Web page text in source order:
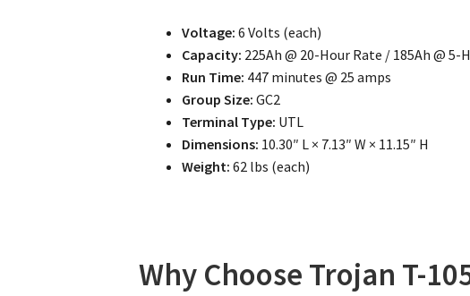
Voltage: 6 Volts (each)
Capacity: 225Ah @ 20-Hour Rate / 185Ah @ 5-
Run Time: 447 minutes @ 25 amps
Group Size: GC2
Terminal Type: UTL
Dimensions: 10.30″ L × 7.13″ W × 11.15″ H
Weight: 62 lbs (each)
Why Choose Trojan T-